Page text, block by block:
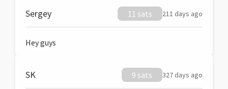
Sergey 11 sats 211 days ago
Hey guys
SK 9 sats 327 days ago